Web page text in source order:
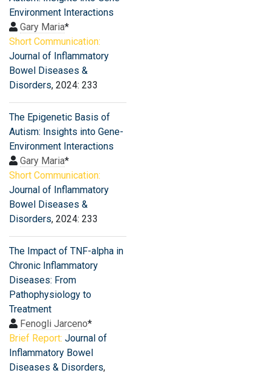
Environment Interactions
Gary Maria*
Short Communication:
Journal of Inflammatory
Bowel Diseases &
Disorders, 2024: 233
The Epigenetic Basis of
Autism: Insights into Gene-
Environment Interactions
Gary Maria*
Short Communication:
Journal of Inflammatory
Bowel Diseases &
Disorders, 2024: 233
The Impact of TNF-alpha in
Chronic Inflammatory
Diseases: From
Pathophysiology to
Treatment
Fenogli Jarceno*
Brief Report: Journal of
Inflammatory Bowel
Diseases & Disorders,